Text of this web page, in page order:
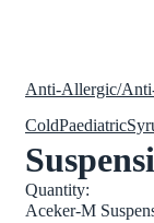
Anti-Allergic/
ColdPaediatric
Quantity:
Aceker-M